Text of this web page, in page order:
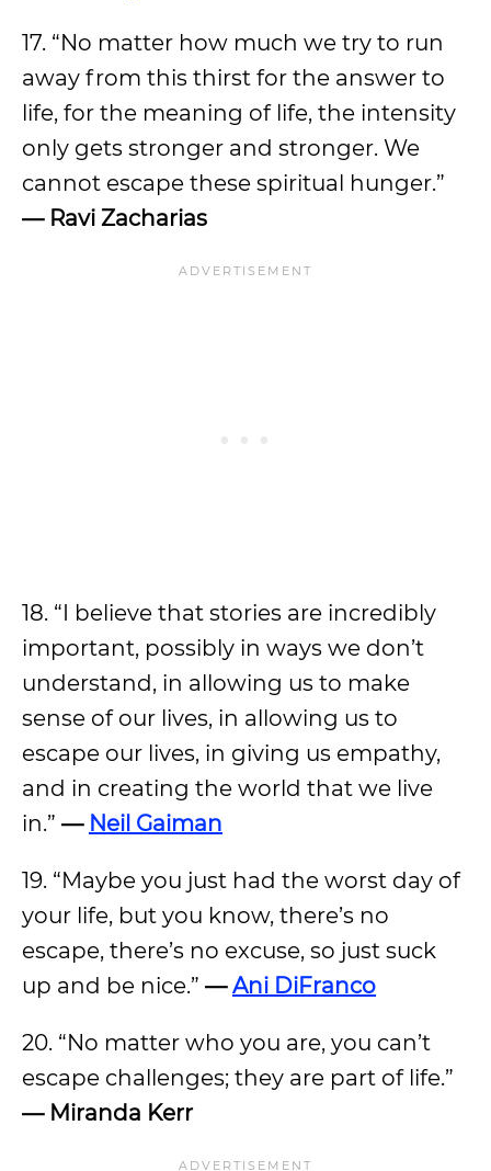
17. “No matter how much we try to run
away from this thirst for the answer to
life, for the meaning of life, the intensity
only gets stronger and stronger. We
cannot escape these spiritual hunger.”
— Ravi Zacharias
18. “I believe that stories are incredibly
important, possibly in ways we don’t
understand, in allowing us to make
sense of our lives, in allowing us to
escape our lives, in giving us empathy,
and in creating the world that we live
in.” — Neil Gaiman
19. “Maybe you just had the worst day of
your life, but you know, there’s no
escape, there’s no excuse, so just suck
up and be nice.” —Ani DiFranco
20. “No matter who you are, you can’t
escape challenges; they are part of life.”
— Miranda Kerr